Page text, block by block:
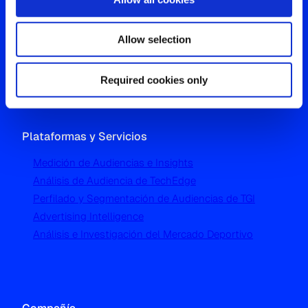
Allow selection
Required cookies only
Westgate, Hanger Lane
London W5 1UA
+44 (0) 204 5577 900
Plataformas y Servicios
Medición de Audiencias e Insights
Análisis de Audiencia de TechEdge
Perfilado y Segmentación de Audiencias de TGI
Advertising Intelligence
Análisis e Investigación del Mercado Deportivo